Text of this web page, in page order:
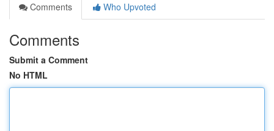
Comments
Who Upvoted
Comments
Submit a Comment
No HTML